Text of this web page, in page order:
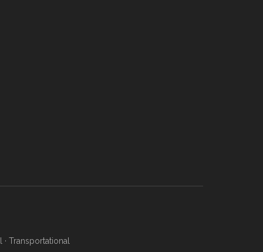
· Transportational